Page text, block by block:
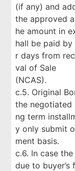
(if any) and
the approved
he amount in
hall be paid
r days from
val of Sale
(NCAS).
c.5. Original
the negotiated
ng term
y only submit
ment basis.
c.6. In case
due to